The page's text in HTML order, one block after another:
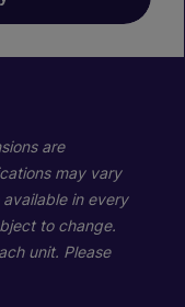
are
may vary
in every
to change.
unit. Please